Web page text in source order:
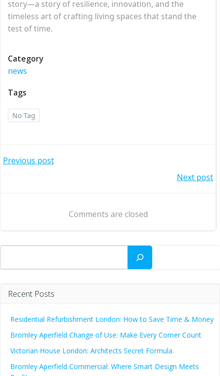
story—a story of resilience, innovation, and the
timeless art of crafting living spaces that stand the
test of time.
Category
news
Tags
No Tag
Post
Previous post
navigation
Next post
Comments are closed
Search
Recent Posts
Residential Refurbishment London: How to Save Time & Money
Bromley Aperfield Change of Use: Make Every Corner Count
Victorian House London: Architects Secret Formula
Bromley Aperfield Commercial: Where Smart Design Meets